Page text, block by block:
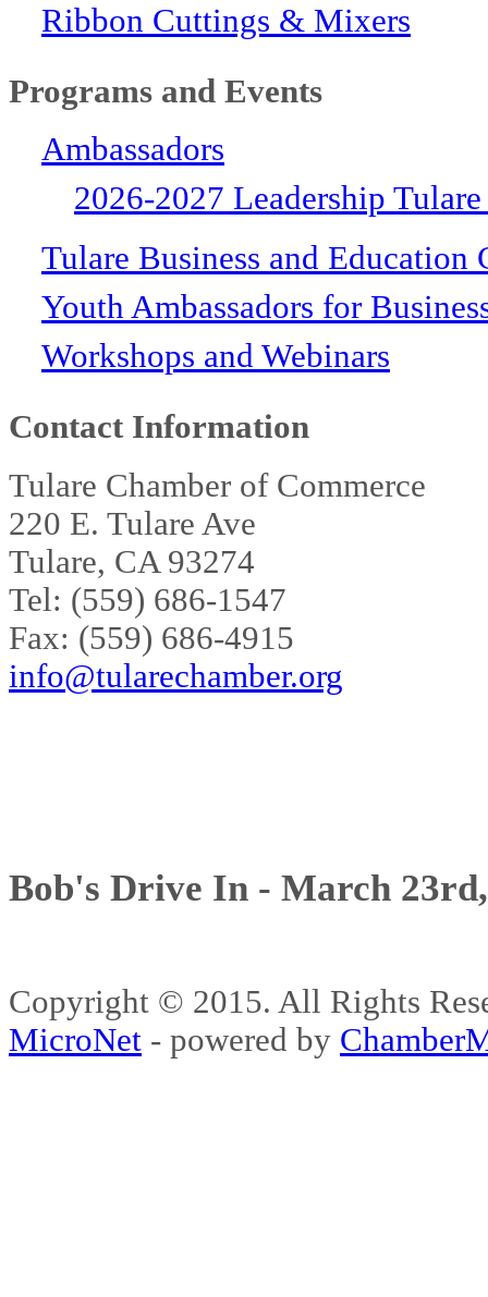
Ribbon Cuttings & Mixers
Programs and Events
Ambassadors
2026-2027 Leadership
Tulare Business and Education
Youth Ambassadors for
Workshops and Webinars
Contact Information
Tulare Chamber of Commerce
220 E. Tulare Ave
Tulare, CA 93274
Tel: (559) 686-1547
Fax: (559) 686-4915
info@tularechamber.org
Bob's Drive In - March
Copyright © 2015. All Rights
MicroNet - powered by